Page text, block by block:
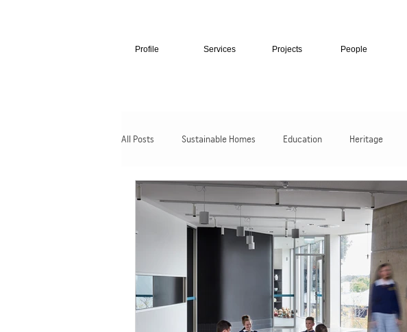
Profile Services Projects People
All Posts Sustainable Homes Education Heritage
Hospitality + Retail Cultural + Civic Residential Homes